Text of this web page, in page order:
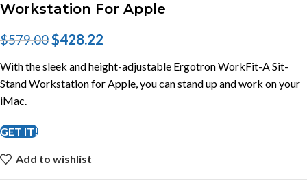
Workstation For Apple
$579.00 $428.22
With the sleek and height-adjustable Ergotron WorkFit-A Sit-
Stand Workstation for Apple, you can stand up and work on your
iMac.
GET IT!
Add to wishlist